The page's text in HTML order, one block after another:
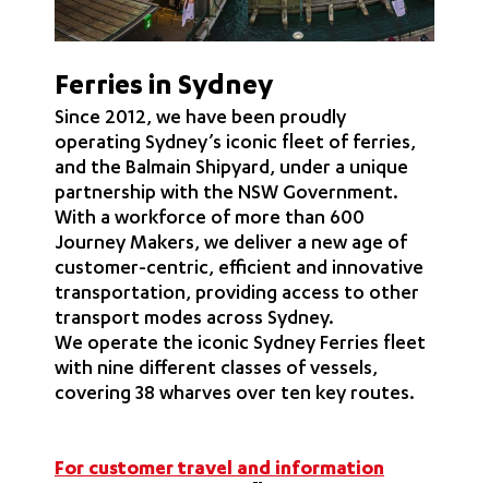
Ferries in Sydney
Since 2012, we have been proudly
operating Sydney’s iconic fleet of ferries,
and the Balmain Shipyard, under a unique
partnership with the NSW Government.
With a workforce of more than 600
Journey Makers, we deliver a new age of
customer-centric, efficient and innovative
transportation, providing access to other
transport modes across Sydney.
We operate the iconic Sydney Ferries fleet
with nine different classes of vessels,
covering 38 wharves over ten key routes.
For customer travel and information